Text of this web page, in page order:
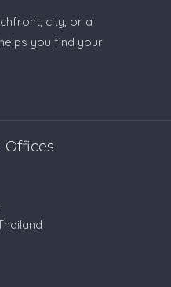
city, or a
you find your
Offices